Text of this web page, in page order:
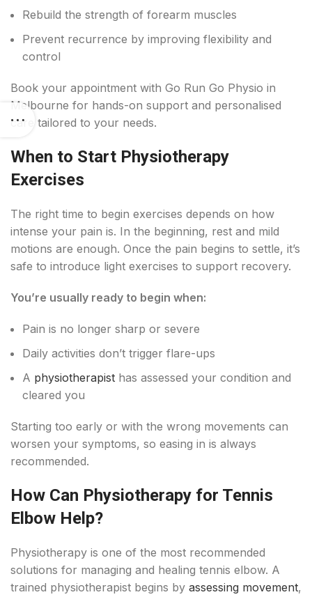
Rebuild the strength of forearm muscles
Prevent recurrence by improving flexibility and
control
Book your appointment with Go Run Go Physio in
Melbourne for hands-on support and personalised
care tailored to your needs.
When to Start Physiotherapy
Exercises
The right time to begin exercises depends on how
intense your pain is. In the beginning, rest and mild
motions are enough. Once the pain begins to settle, it’s
safe to introduce light exercises to support recovery.
You’re usually ready to begin when:
Pain is no longer sharp or severe
Daily activities don’t trigger flare-ups
A physiotherapist has assessed your condition and
cleared you
Starting too early or with the wrong movements can
worsen your symptoms, so easing in is always
recommended.
How Can Physiotherapy for Tennis
Elbow Help?
Physiotherapy is one of the most recommended
solutions for managing and healing tennis elbow. A
trained physiotherapist begins by assessing movement,